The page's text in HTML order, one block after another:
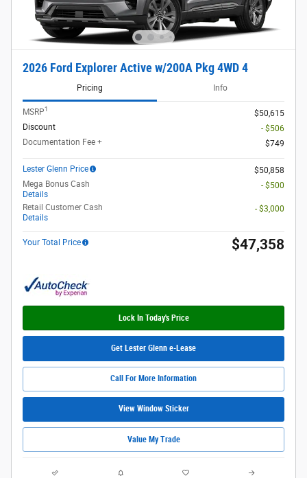
2026 Ford Explorer Active w/200A Pkg 4WD 4
Pricing Info
MSRP1
$50,615
Discount
- $506
Documentation Fee +
$749
Lester Glenn Price
$50,858
Mega Bonus Cash
Details
- $500
Retail Customer Cash
Details
- $3,000
Your Total Price $47,358
Lock In Today's Price
Get Lester Glenn e-Lease
Call For More Information
View Window Sticker
Value My Trade